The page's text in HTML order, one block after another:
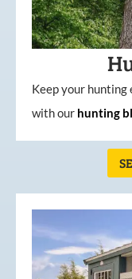
Keep your
with our hunting